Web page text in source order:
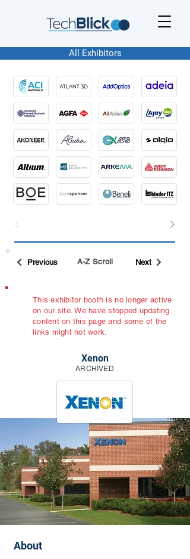
All Exhibitors
Previous Next
A-Z Scroll
This exhibitor booth is no longer active
on our site. We have stopped updating
content on this page and some of the
links might not work.
Xenon
ARCHIVED
About